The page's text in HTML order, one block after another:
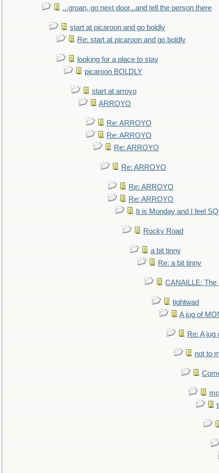
...groan, go next door...and tell the person there
start at picaroon and go boldly
Re: start at picaroon and go boldly
looking for a place to stay
picaroon BOLDLY
start at arroyo
ARROYO
Re: ARROYO
Re: ARROYO
Re: ARROYO
Re: ARROYO
Re: ARROYO
Re: ARROYO
It is Monday and I feel
Rocky Road
a bit tinny
Re: a bit tinny
CANAILLE: The
tightwad
A jug of
Re: A
not to